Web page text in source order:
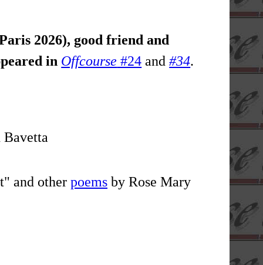
2026), good friend and
in Offcourse #24 and#34.
and other poemsby Rose Mary